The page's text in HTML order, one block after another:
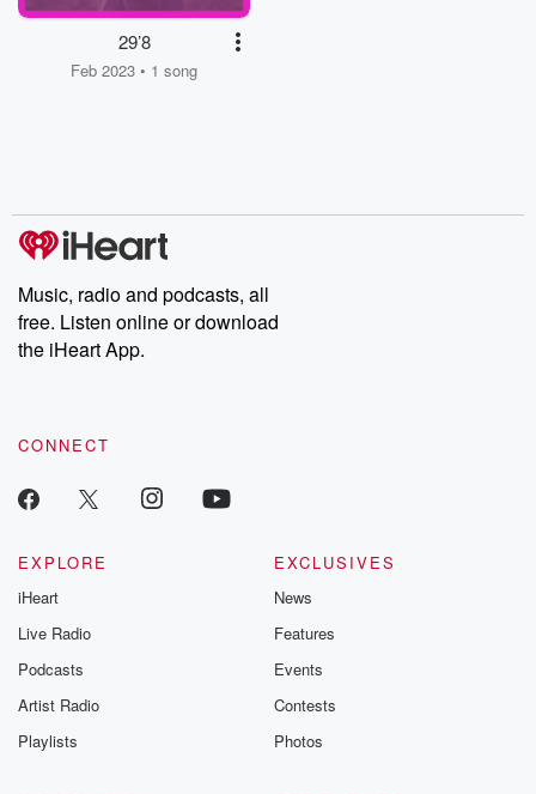
29’8
Feb 2023 • 1 song
Music, radio and podcasts, all
free. Listen online or download
the iHeart App.
CONNECT
EXPLORE
iHeart
Live Radio
Podcasts
Artist Radio
Playlists
EXCLUSIVES
News
Features
Events
Contests
Photos